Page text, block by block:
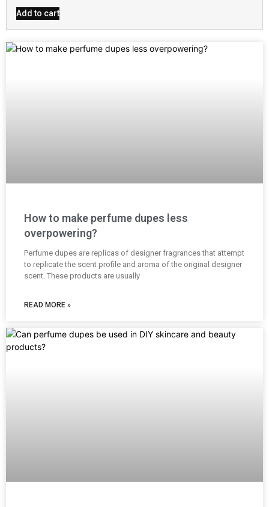
Add to cart
How to make perfume dupes less
overpowering?
Perfume dupes are replicas of designer fragrances that attempt
to replicate the scent profile and aroma of the original designer
scent. These products are usually
READ MORE »